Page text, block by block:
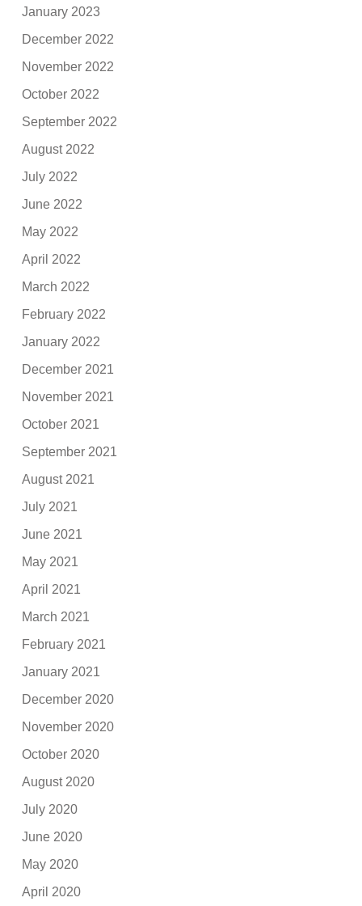
January 2023
December 2022
November 2022
October 2022
September 2022
August 2022
July 2022
June 2022
May 2022
April 2022
March 2022
February 2022
January 2022
December 2021
November 2021
October 2021
September 2021
August 2021
July 2021
June 2021
May 2021
April 2021
March 2021
February 2021
January 2021
December 2020
November 2020
October 2020
August 2020
July 2020
June 2020
May 2020
April 2020